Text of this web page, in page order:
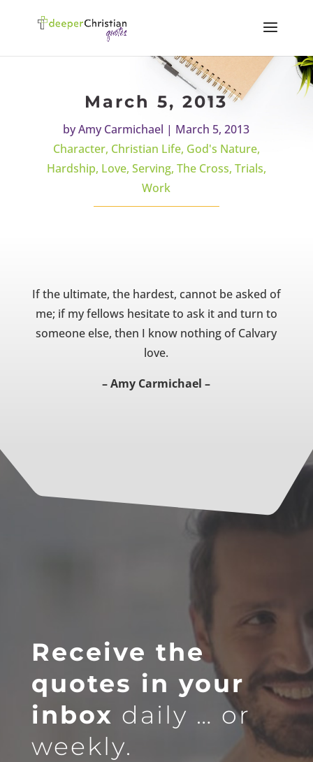
March 5, 2013
byAmy Carmichael | March 5, 2013
Character, Christian Life, God's Nature,
Hardship, Love, Serving, The Cross, Trials,
Work
If the ultimate, the hardest, cannot be asked of
me; if my fellows hesitate to ask it and turn to
someone else, then I know nothing of Calvary
love.
– Amy Carmichael –
Receive the
quotes in your
inbox daily … or
weekly.